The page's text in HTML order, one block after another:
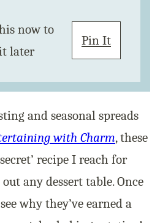
now to
later
Pin It
and seasonal spreads
with Charm, these
recipe I reach for
any dessert table. Once
why they’ve earned a